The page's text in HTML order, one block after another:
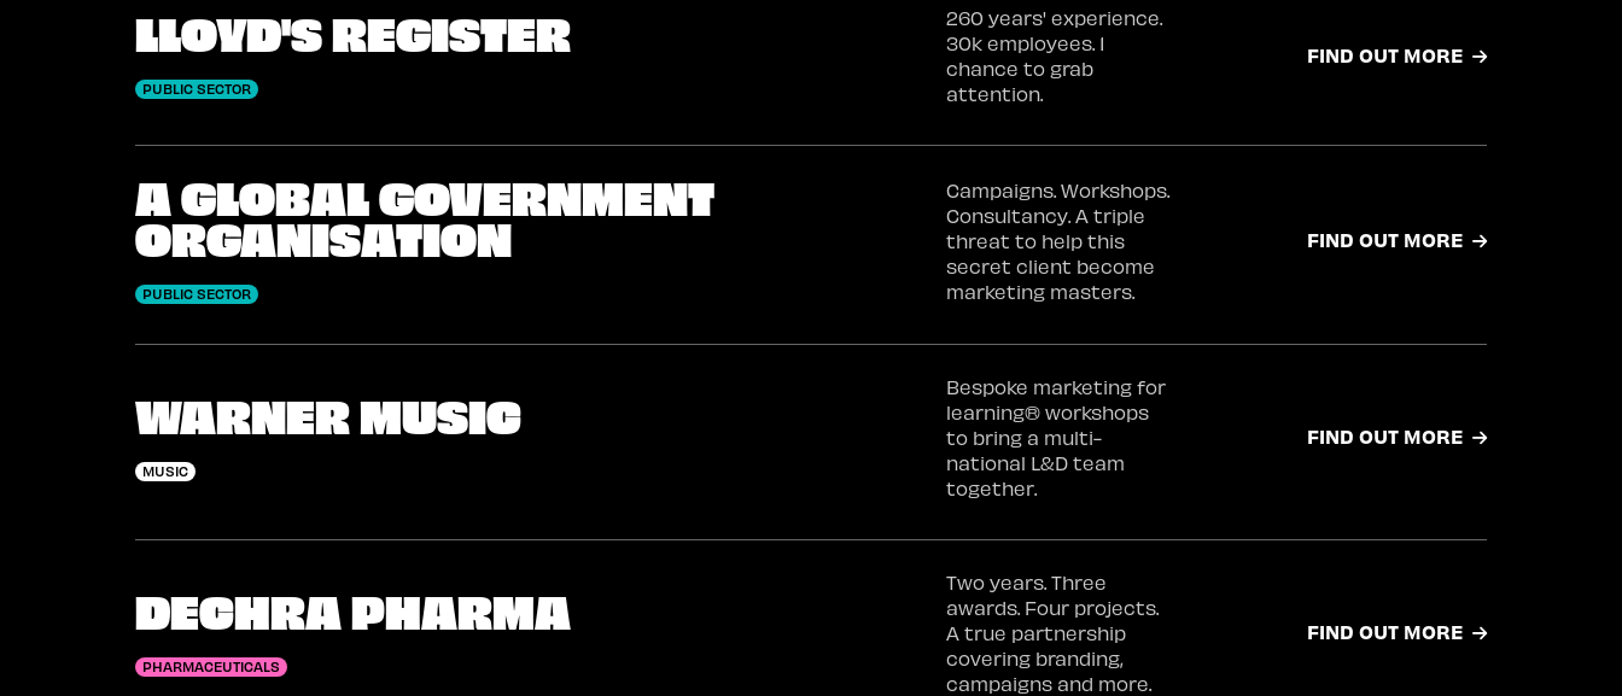
LLOYD'S REGISTER
PUBLIC SECTOR
260 years' experience.
30k employees. 1
chance to grab
attention.
FIND OUT MORE
A GLOBAL GOVERNMENT
ORGANISATION
PUBLIC SECTOR
Campaigns. Workshops.
Consultancy. A triple
threat to help this
secret client become
marketing masters.
FIND OUT MORE
WARNER MUSIC
MUSIC
Bespoke marketing for
learning® workshops
to bring a multi-
national L&D team
together.
FIND OUT MORE
DECHRA PHARMA
PHARMACEUTICALS
Two years. Three
awards. Four projects.
A true partnership
covering branding,
campaigns and more.
FIND OUT MORE